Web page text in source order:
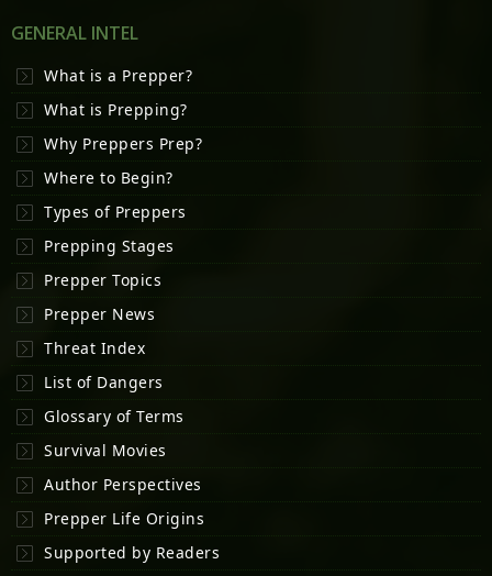
GENERAL INTEL
What is a Prepper?
What is Prepping?
Why Preppers Prep?
Where to Begin?
Types of Preppers
Prepping Stages
Prepper Topics
Prepper News
Threat Index
List of Dangers
Glossary of Terms
Survival Movies
Author Perspectives
Prepper Life Origins
Supported by Readers